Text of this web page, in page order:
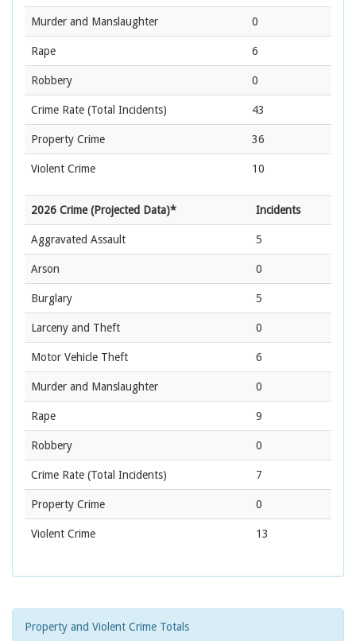
Murder and Manslaughter 0
Rape 6
Robbery 0
Crime Rate (Total Incidents) 43
Property Crime 36
Violent Crime 10
2026 Crime (Projected Data)* Incidents
Aggravated Assault 5
Arson 0
Burglary 5
Larceny and Theft 0
Motor Vehicle Theft 6
Murder and Manslaughter 0
Rape 9
Robbery 0
Crime Rate (Total Incidents) 7
Property Crime 0
Violent Crime 13
Property and Violent Crime Totals